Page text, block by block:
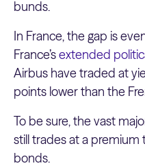
bunds.
In France, the gap is
France’sextended
Airbus have traded at
points lower than the
To be sure, the vast
still trades at a
bonds.